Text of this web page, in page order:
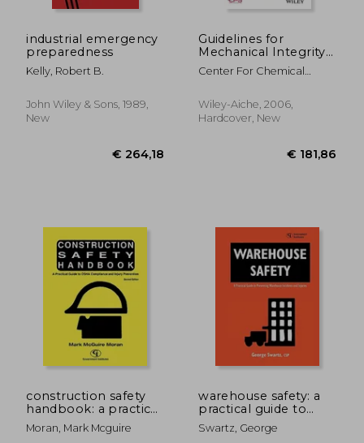
industrial emergency
preparedness
Kelly, Robert B.
John Wiley & Sons, 1989,
New
Guidelines for
Mechanical Integrity
Systems
Center For Chemical
Wiley-Aiche, 2006,
Hardcover, New
construction safety
handbook: a practical
guide to osha
compliance and
Moran, Mark Mcguire
warehouse safety: a
practical guide to
preventing
warehouse incidents
Swartz, George